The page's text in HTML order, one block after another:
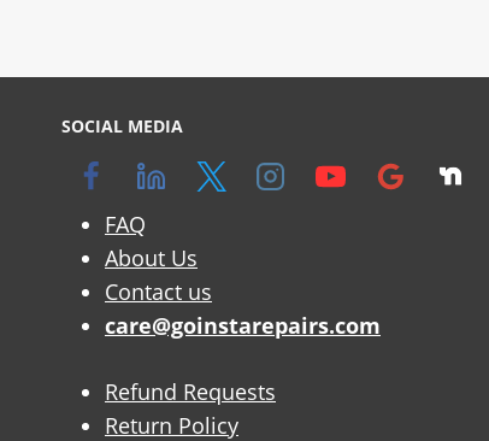
SOCIAL MEDIA
FAQ
About Us
Contact us
care@goinstarepairs.com
Refund Requests
Return Policy